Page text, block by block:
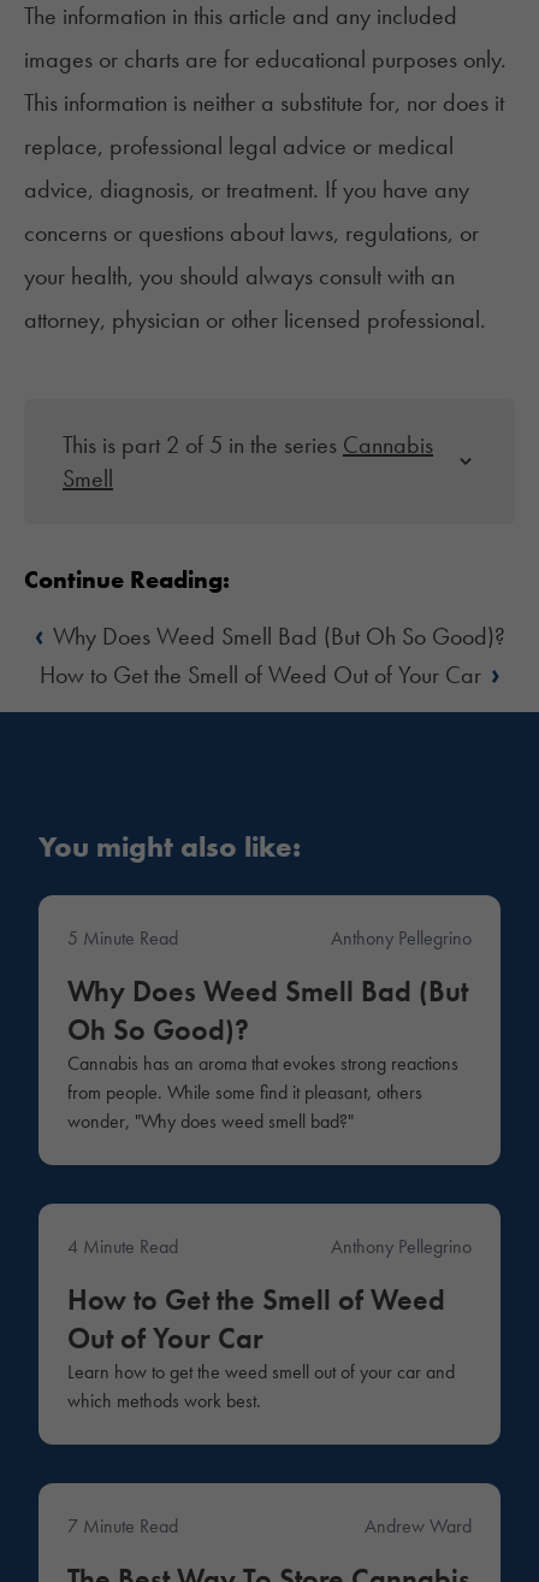
The information in this article and any included
images or charts are for educational purposes only.
This information is neither a substitute for, nor does it
replace, professional legal advice or medical
advice, diagnosis, or treatment. If you have any
concerns or questions about laws, regulations, or
your health, you should always consult with an
attorney, physician or other licensed professional.
This is part 2 of 5 in the series Cannabis
Smell
Continue Reading:
‹ Why Does Weed Smell Bad (But Oh So Good)?
How to Get the Smell of Weed Out of Your Car ›
You might also like:
5 Minute Read Anthony Pellegrino
Why Does Weed Smell Bad (But
Oh So Good)?
Cannabis has an aroma that evokes strong reactions
from people. While some find it pleasant, others
wonder, "Why does weed smell bad?"
4 Minute Read Anthony Pellegrino
How to Get the Smell of Weed
Out of Your Car
Learn how to get the weed smell out of your car and
which methods work best.
7 Minute Read Andrew Ward